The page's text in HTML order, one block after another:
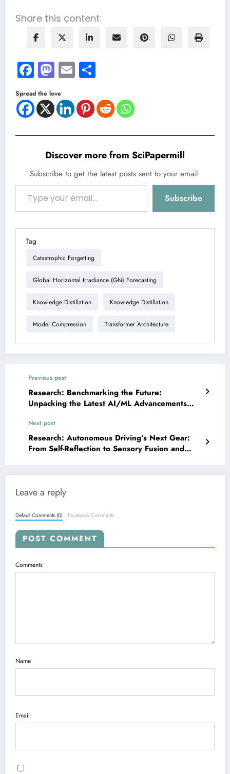
Share this content:
Facebook
Mastodon
Email
Spread the love
Discover more from SciPapermill
Subscribe to get the latest posts sent to your email.
Type your email…
Subscribe
Tag
Catastrophic Forgetting
Global Horizontal Irradiance (ghi) Forecasting
Knowledge Distillation Knowledge Distillation
Model Compression Transformer Architecture
Previous post
Research: Benchmarking the Future:
Unpacking the Latest AI/ML Advancements
Next post
Research: Autonomous Driving’s Next Gear:
From Self-Reflection to Sensory Fusion and
Leave a reply
Default Comments (0) Facebook Comments
POST COMMENT
Comments
Name
Email